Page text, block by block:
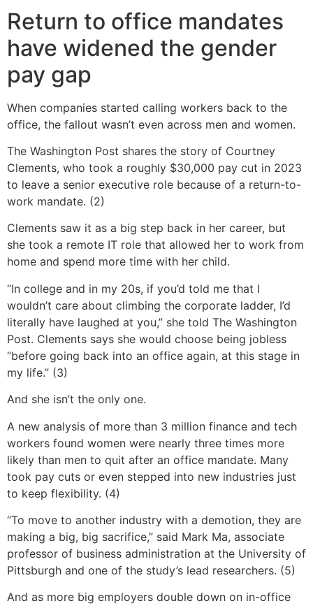
Return to office mandates
have widened the gender
pay gap
When companies started calling workers back to the
office, the fallout wasn’t even across men and women.
The Washington Post shares the story of Courtney
Clements, who took a roughly $30,000 pay cut in 2023
to leave a senior executive role because of a return-to-
work mandate. (2)
Clements saw it as a big step back in her career, but
she took a remote IT role that allowed her to work from
home and spend more time with her child.
“In college and in my 20s, if you’d told me that I
wouldn’t care about climbing the corporate ladder, I’d
literally have laughed at you,” she told The Washington
Post. Clements says she would choose being jobless
“before going back into an office again, at this stage in
my life.” (3)
And she isn’t the only one.
A new analysis of more than 3 million finance and tech
workers found women were nearly three times more
likely than men to quit after an office mandate. Many
took pay cuts or even stepped into new industries just
to keep flexibility. (4)
“To move to another industry with a demotion, they are
making a big, big sacrifice,” said Mark Ma, associate
professor of business administration at the University of
Pittsburgh and one of the study’s lead researchers. (5)
And as more big employers double down on in-office